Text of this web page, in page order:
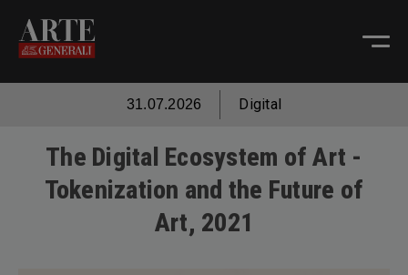
31.07.2026 Digital
The Digital Ecosystem of Art -
Tokenization and the Future of
Art, 2021